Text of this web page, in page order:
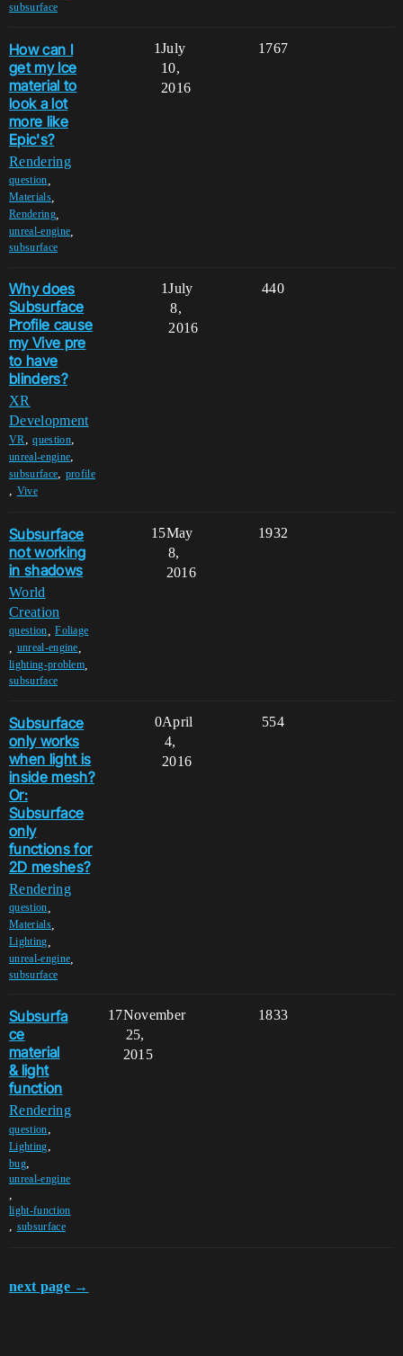
subsurface
How can I
get my Ice
material to
look a lot
more like
Epic's?
Rendering
question
Materials,
Rendering,
unreal-engine
subsurface
1 1767
July
10,
2016
Why does
Subsurface
Profile cause
my Vive pre
to have
blinders?
XR
Development
VR,question,
unreal-engine,
subsurface, profile
, Vive
1 440
July
8,
2016
Subsurface
not working
in shadows
World
Creation
question ,Foliage
unreal-engine
lighting-problem
subsurface
15 1932
May
8,
2016
Subsurface
only works
when light is
inside mesh?
Or:
Subsurface
only
functions for
2D meshes?
Rendering
question
Materials,
Lighting
unreal-engine
subsurface
0 554
April
4,
2016
Subsurfa
ce
material
& light
function
Rendering
question,
Lighting,
bug,
unreal-engine
,
light-function
, subsurface
17 1833
November
25,
2015
next page →